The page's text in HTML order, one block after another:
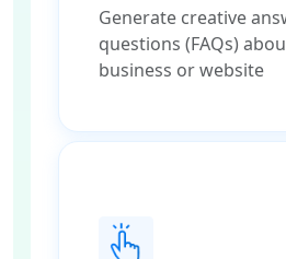
Generate creative
questions (FAQs)
business or website